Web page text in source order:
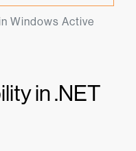
Windows Active
in .NET